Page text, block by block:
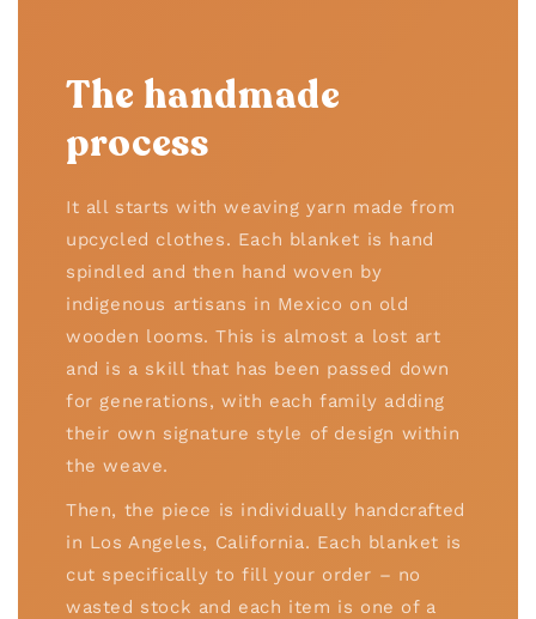
The handmade
process
It all starts with weaving yarn made from
upcycled clothes. Each blanket is hand
spindled and then hand woven by
indigenous artisans in Mexico on old
wooden looms. This is almost a lost art
and is a skill that has been passed down
for generations, with each family adding
their own signature style of design within
the weave.
Then, the piece is individually handcrafted
in Los Angeles, California. Each blanket is
cut specifically to fill your order – no
wasted stock and each item is one of a